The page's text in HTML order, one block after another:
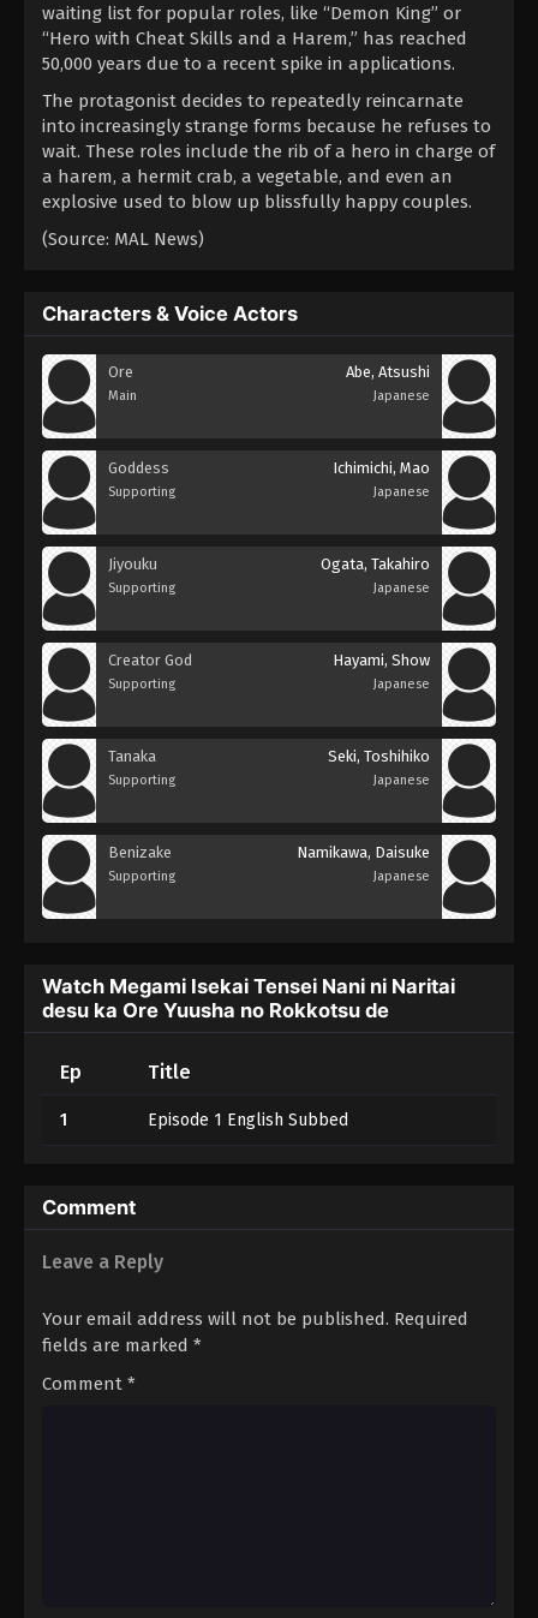
waiting list for popular roles, like “Demon King” or
“Hero with Cheat Skills and a Harem,” has reached
50,000 years due to a recent spike in applications.
The protagonist decides to repeatedly reincarnate
into increasingly strange forms because he refuses to
wait. These roles include the rib of a hero in charge of
a harem, a hermit crab, a vegetable, and even an
explosive used to blow up blissfully happy couples.
(Source: MAL News)
Characters & Voice Actors
Ore
Main
Abe, Atsushi
Japanese
Goddess
Supporting
Ichimichi, Mao
Japanese
Jiyouku
Supporting
Ogata, Takahiro
Japanese
Creator God
Supporting
Hayami, Show
Japanese
Tanaka
Supporting
Seki, Toshihiko
Japanese
Benizake
Supporting
Namikawa, Daisuke
Japanese
Watch Megami Isekai Tensei Nani ni Naritai
desu ka Ore Yuusha no Rokkotsu de
Ep Title
1 Episode 1 English Subbed
Comment
Leave a Reply
Your email address will not be published. Required
fields are marked *
Comment *